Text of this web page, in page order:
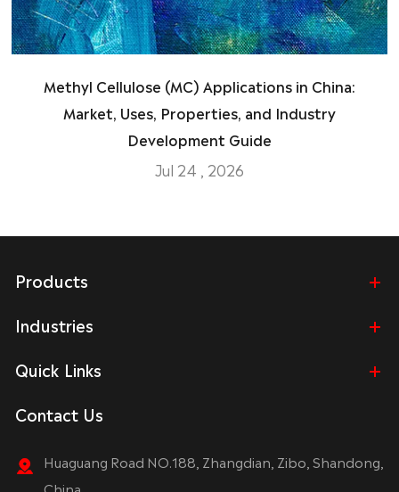
Methyl Cellulose (MC) Applications in China:
Market, Uses, Properties, and Industry
Development Guide
Jul 24 , 2026
Products
Industries
Quick Links
Contact Us
Huaguang Road NO.188, Zhangdian, Zibo, Shandong,